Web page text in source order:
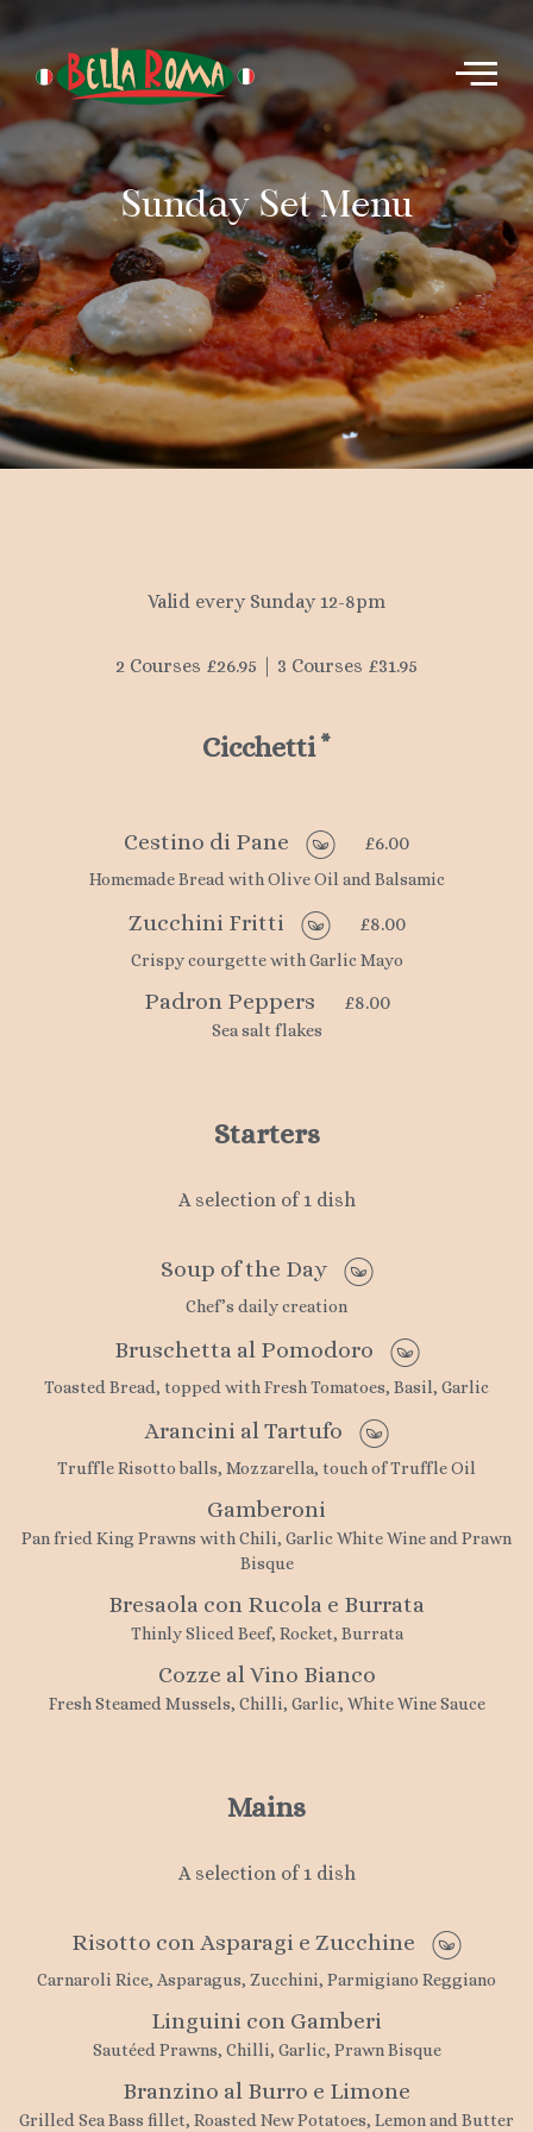
Sunday Set Menu
Valid every Sunday 12-8pm
2 Courses £26.95 | 3 Courses £31.95
Cicchetti *
Cestino di Pane £6.00
Homemade Bread with Olive Oil and Balsamic
Zucchini Fritti £8.00
Crispy courgette with Garlic Mayo
Padron Peppers £8.00
Sea salt flakes
Starters
A selection of 1 dish
Soup of the Day
Chef’s daily creation
Bruschetta al Pomodoro
Toasted Bread, topped with Fresh Tomatoes, Basil, Garlic
Arancini al Tartufo
Truffle Risotto balls, Mozzarella, touch of Truffle Oil
Gamberoni
Pan fried King Prawns with Chili, Garlic White Wine and Prawn
Bisque
Bresaola con Rucola e Burrata
Thinly Sliced Beef, Rocket, Burrata
Cozze al Vino Bianco
Fresh Steamed Mussels, Chilli, Garlic, White Wine Sauce
Mains
A selection of 1 dish
Risotto con Asparagi e Zucchine
Carnaroli Rice, Asparagus, Zucchini, Parmigiano Reggiano
Linguini con Gamberi
Sautéed Prawns, Chilli, Garlic, Prawn Bisque
Branzino al Burro e Limone
Grilled Sea Bass fillet, Roasted New Potatoes, Lemon and Butter